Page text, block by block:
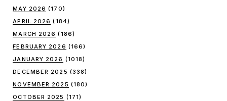
MAY 2026 (170)
APRIL 2026 (184)
MARCH 2026 (186)
FEBRUARY 2026 (166)
JANUARY 2026 (1018)
DECEMBER 2025 (338)
NOVEMBER 2025 (180)
OCTOBER 2025 (171)